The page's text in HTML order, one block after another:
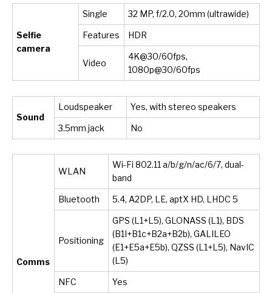
Selfie
camera
Single 32 MP, f/2.0, 20mm (ultrawide)
Features HDR
Video
4K@30/60fps,
1080p@30/60fps
Sound
Loudspeaker Yes, with stereo speakers
3.5mm jack No
Comms
WLAN
Wi-Fi 802.11 a/b/g/n/ac/6/7, dual-
band
Bluetooth 5.4, A2DP, LE, aptX HD, LHDC 5
Positioning
GPS (L1+L5), GLONASS (L1), BDS
(B1I+B1c+B2a+B2b), GALILEO
(E1+E5a+E5b), QZSS (L1+L5), NavIC
(L5)
NFC Yes